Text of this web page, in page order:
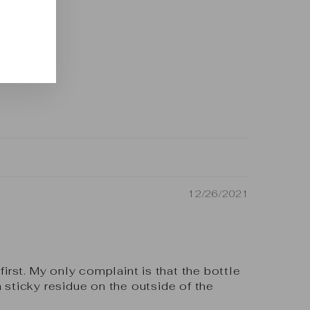
12/26/2021
My only complaint is that the bottle
residue on the outside of the